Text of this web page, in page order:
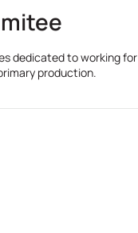
dedicated to working for
production.